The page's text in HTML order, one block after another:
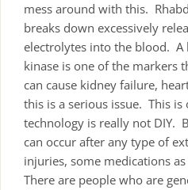
mess around with this.
breaks down excessively
electrolytes into the blood. A
kinase is one of the markers
can cause kidney failure,
this is a serious issue. This
technology is really not DIY.
can occur after any type of
injuries, some medications
There are people who are